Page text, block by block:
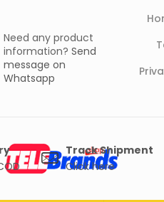
Need any product
information? Send
message on
Whatsapp
Track Shipment
Click here